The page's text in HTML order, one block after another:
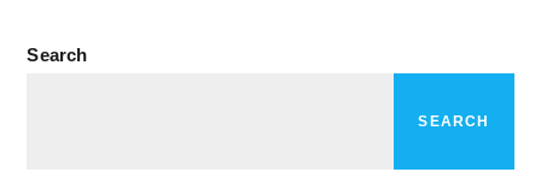
Search
SEARCH